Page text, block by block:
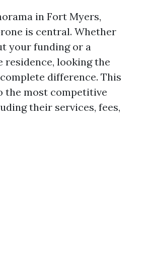
in Fort Myers,
is central. Whether
your funding or a
residence, looking the
difference. This
the most competitive
their services, fees,